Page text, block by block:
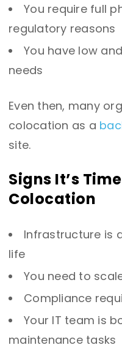
You require full
regulatory reasons
You have low
needs
Even then, many
colocation as a
site.
Signs It’s
Colocation
Infrastructure is
life
You need to
Compliance
Your IT team is
maintenance tasks